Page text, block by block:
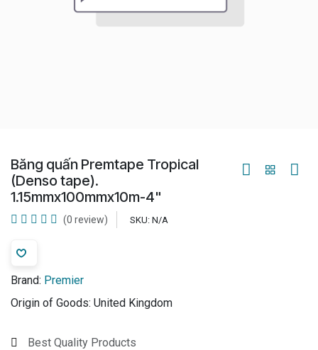
Băng quấn Premtape Tropical
(Denso tape).
1.15mmx100mmx10m-4"
(0 review) SKU: N/A
Brand: Premier
Origin of Goods: United Kingdom
Best Quality Products